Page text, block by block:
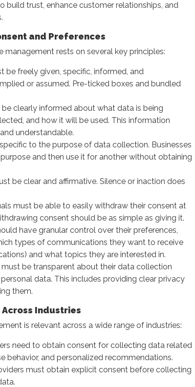
build trust, enhance customer relationships, and
and Preferences
management rests on several key principles:
be freely given, specific, informed, and
or assumed. Pre-ticked boxes and bundled
clearly informed about what data is being
and how it will be used. This information
understandable.
to the purpose of data collection. Businesses
and then use it for another without obtaining
be clear and affirmative. Silence or inaction does
must be able to easily withdraw their consent at
consent should be as simple as giving it.
have granular control over their preferences,
types of communications they want to receive
and what topics they are interested in.
must be transparent about their data collection
data. This includes providing clear privacy
them.
Industries
is relevant across a wide range of industries:
need to obtain consent for collecting data related
behavior, and personalized recommendations.
must obtain explicit consent before collecting